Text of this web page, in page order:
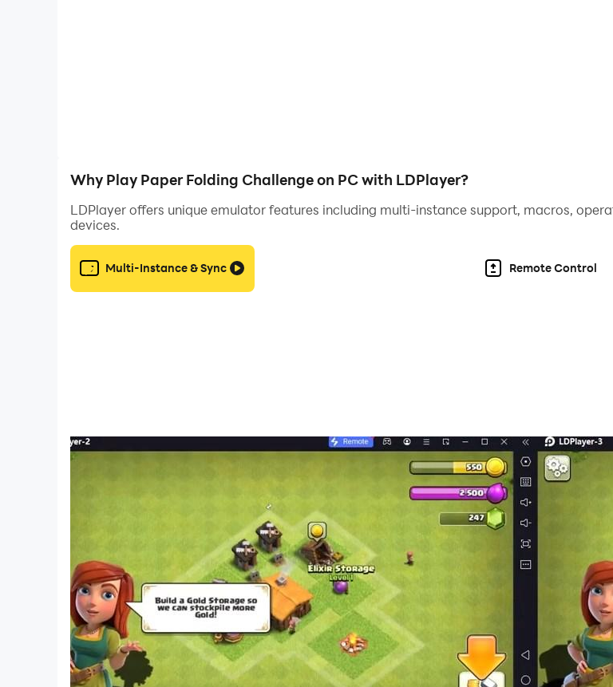
Why Play Paper Folding Challenge on PC with LDPlayer?
LDPlayer offers unique emulator features including multi-instance support, macros,
devices.
Multi-Instance & Sync Remote Control